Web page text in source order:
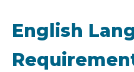
English